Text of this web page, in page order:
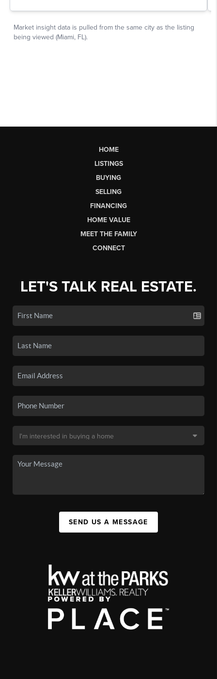
HOME
LISTINGS
BUYING
SELLING
FINANCING
HOME VALUE
MEET THE FAMILY
CONNECT
LET'S TALK REAL ESTATE.
SEND US A MESSAGE